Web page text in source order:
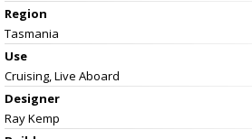
Region
Tasmania
Use
Cruising, Live Aboard
Designer
Ray Kemp